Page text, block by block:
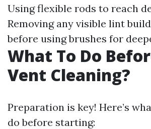
Using flexible rods to reach
Removing any visible lint
before using brushes for
What To Do
Vent Cleaning?
Preparation is key! Here’s
do before starting: